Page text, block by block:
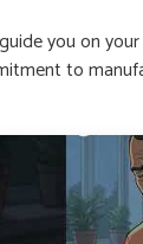
you on your
to